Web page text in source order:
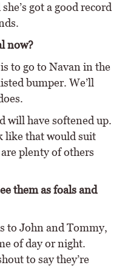
got a good record
now?
to go to Navan in the
bumper. We’ll
will have softened up.
like that would suit
are plenty of others
them as foals and
to John and Tommy,
of day or night.
to say they’re